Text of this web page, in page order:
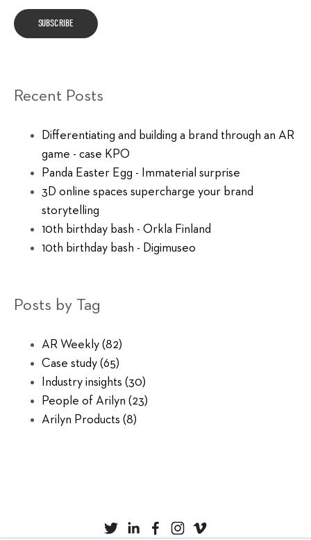
Recent Posts
Differentiating and building a brand through an AR
game - case KPO
Panda Easter Egg - Immaterial surprise
3D online spaces supercharge your brand
storytelling
10th birthday bash - Orkla Finland
10th birthday bash - Digimuseo
Posts by Tag
AR Weekly (82)
Case study (65)
Industry insights (30)
People of Arilyn (23)
Arilyn Products (8)